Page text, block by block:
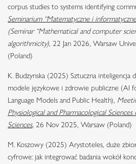
corpus studies to systems identifying
Seminarium “Matematyczne i
(Seminar “Mathematical and computer
algorithmicity), 22 Jan 2026, Warsaw
(Poland)
K. Budzynska (2025) Sztuczna inteligencja
modele językowe i zdrowie publiczne (AI
Language Models and Public Health),
Physiological and Pharmacological
Sciences, 26 Nov 2025, Warsaw (Poland)
M. Koszowy (2025) Arystoteles, duże
cyfrowe: jak integrować badania wokół